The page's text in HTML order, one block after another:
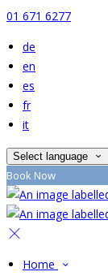
01 671 6277
de
en
es
fr
it
Select language
Book Now
Home